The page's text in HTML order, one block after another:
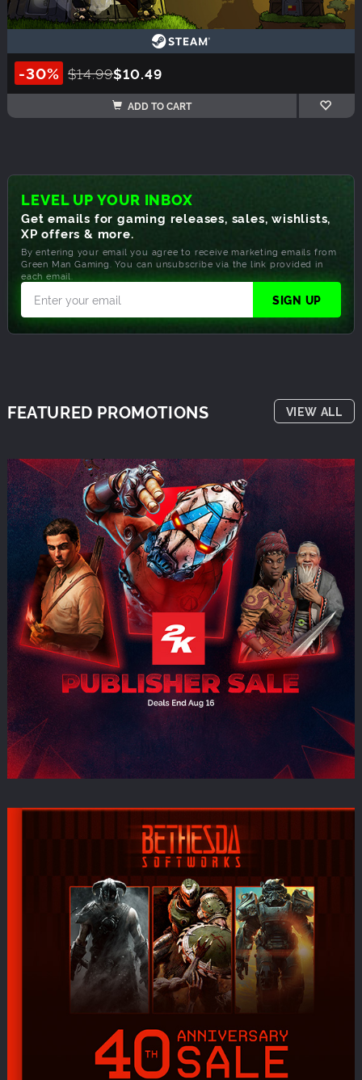
-30% $14.99$10.49
ADD TO CART
LEVEL UP YOUR INBOX
Get emails for gaming releases, sales, wishlists,
XP offers & more.
By entering your email you agree to receive marketing emails from
Green Man Gaming. You can unsubscribe via the link provided in
each email.
FEATURED PROMOTIONS VIEW ALL